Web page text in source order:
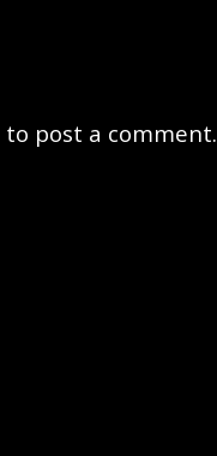
to post a comment.